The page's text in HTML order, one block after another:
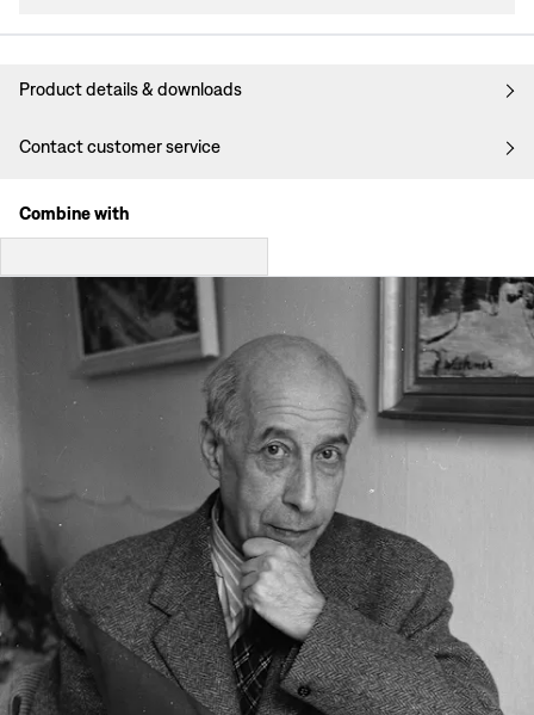
Product details & downloads
Contact customer service
Combine with